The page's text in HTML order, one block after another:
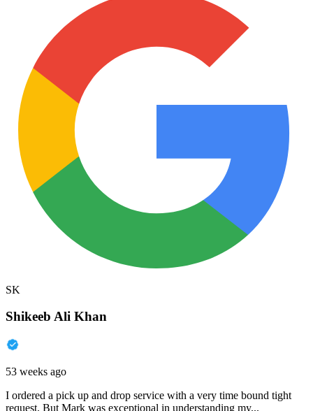
SK
Shikeeb Ali Khan
53 weeks ago
I ordered a pick up and drop service with a very time bound tight
request. But Mark was exceptional in understanding my...